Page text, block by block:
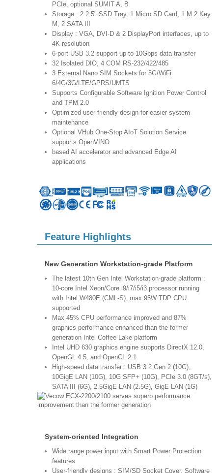
PCIe, optional SUMIT A, B
Storage : 2 2.5" SSD Tray, 1 Micro SD Card, 1 M.2 Key
M, 2 SATA III
Display : VGA, DVI-D & 2 DisplayPort interfaces, up to
4K resolution
6-port USB 3.2 support up to 10Gbps data transfer
32 Isolated DIO, 4 COM RS-232/422/485
3 External Nano SIM Sockets for 5G/WiFi
6/4G/3G/LTE/GPRS/UMTS
Supports Configurable Software Ignition Power Control
and TPM 2.0
Optimized user-friendly design for easier system
maintenance
Optional VHub One-Stop AIoT Solution Service
supports OpenVINO
based AI accelerator and advanced Edge AI
applications
Feature Highlights
New Generation Workstation-grade Platform
The latest 10th Gen Intel Workstation-grade platform :
10-core Intel Xeon/Core i9/i7/i5/i3 processor running
with Intel W480E (CML-S), max 95W TDP CPU
supported
Max 45% CPU performance improved and 87%
graphics performance enhanced than the former
generation Intel Coffee Lake platform
Intel UHD 630 graphics engine supports DirectX 12.0,
OpenGL 4.5, and OpenCL 2.1
High-speed data transfer : USB 3.2 Gen 2 (10G),
10GigE LAN (10G), 10G SFP+ (10G), PCIe 3.0 (8GT/s),
SATA III (6G), 2.5GigE LAN (2.5G), GigE LAN (1G)
System-oriented Integration
Wide range power input with Smart Power Protection
features
User-friendly designs : SIM/SD Socket Cover, Software